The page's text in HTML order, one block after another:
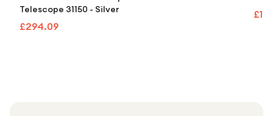
Telescope 31150 - Silver
£294.09